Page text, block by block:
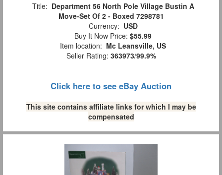
Title: Department 56 North Pole Village Bustin A
Move-Set Of 2 - Boxed 7298781
Currency: USD
Buy It Now Price: $55.99
Item location: Mc Leansville, US
Seller Rating: 363973/99.9%
Click here to see eBay Auction
This site contains affiliate links for which I may be
compensated